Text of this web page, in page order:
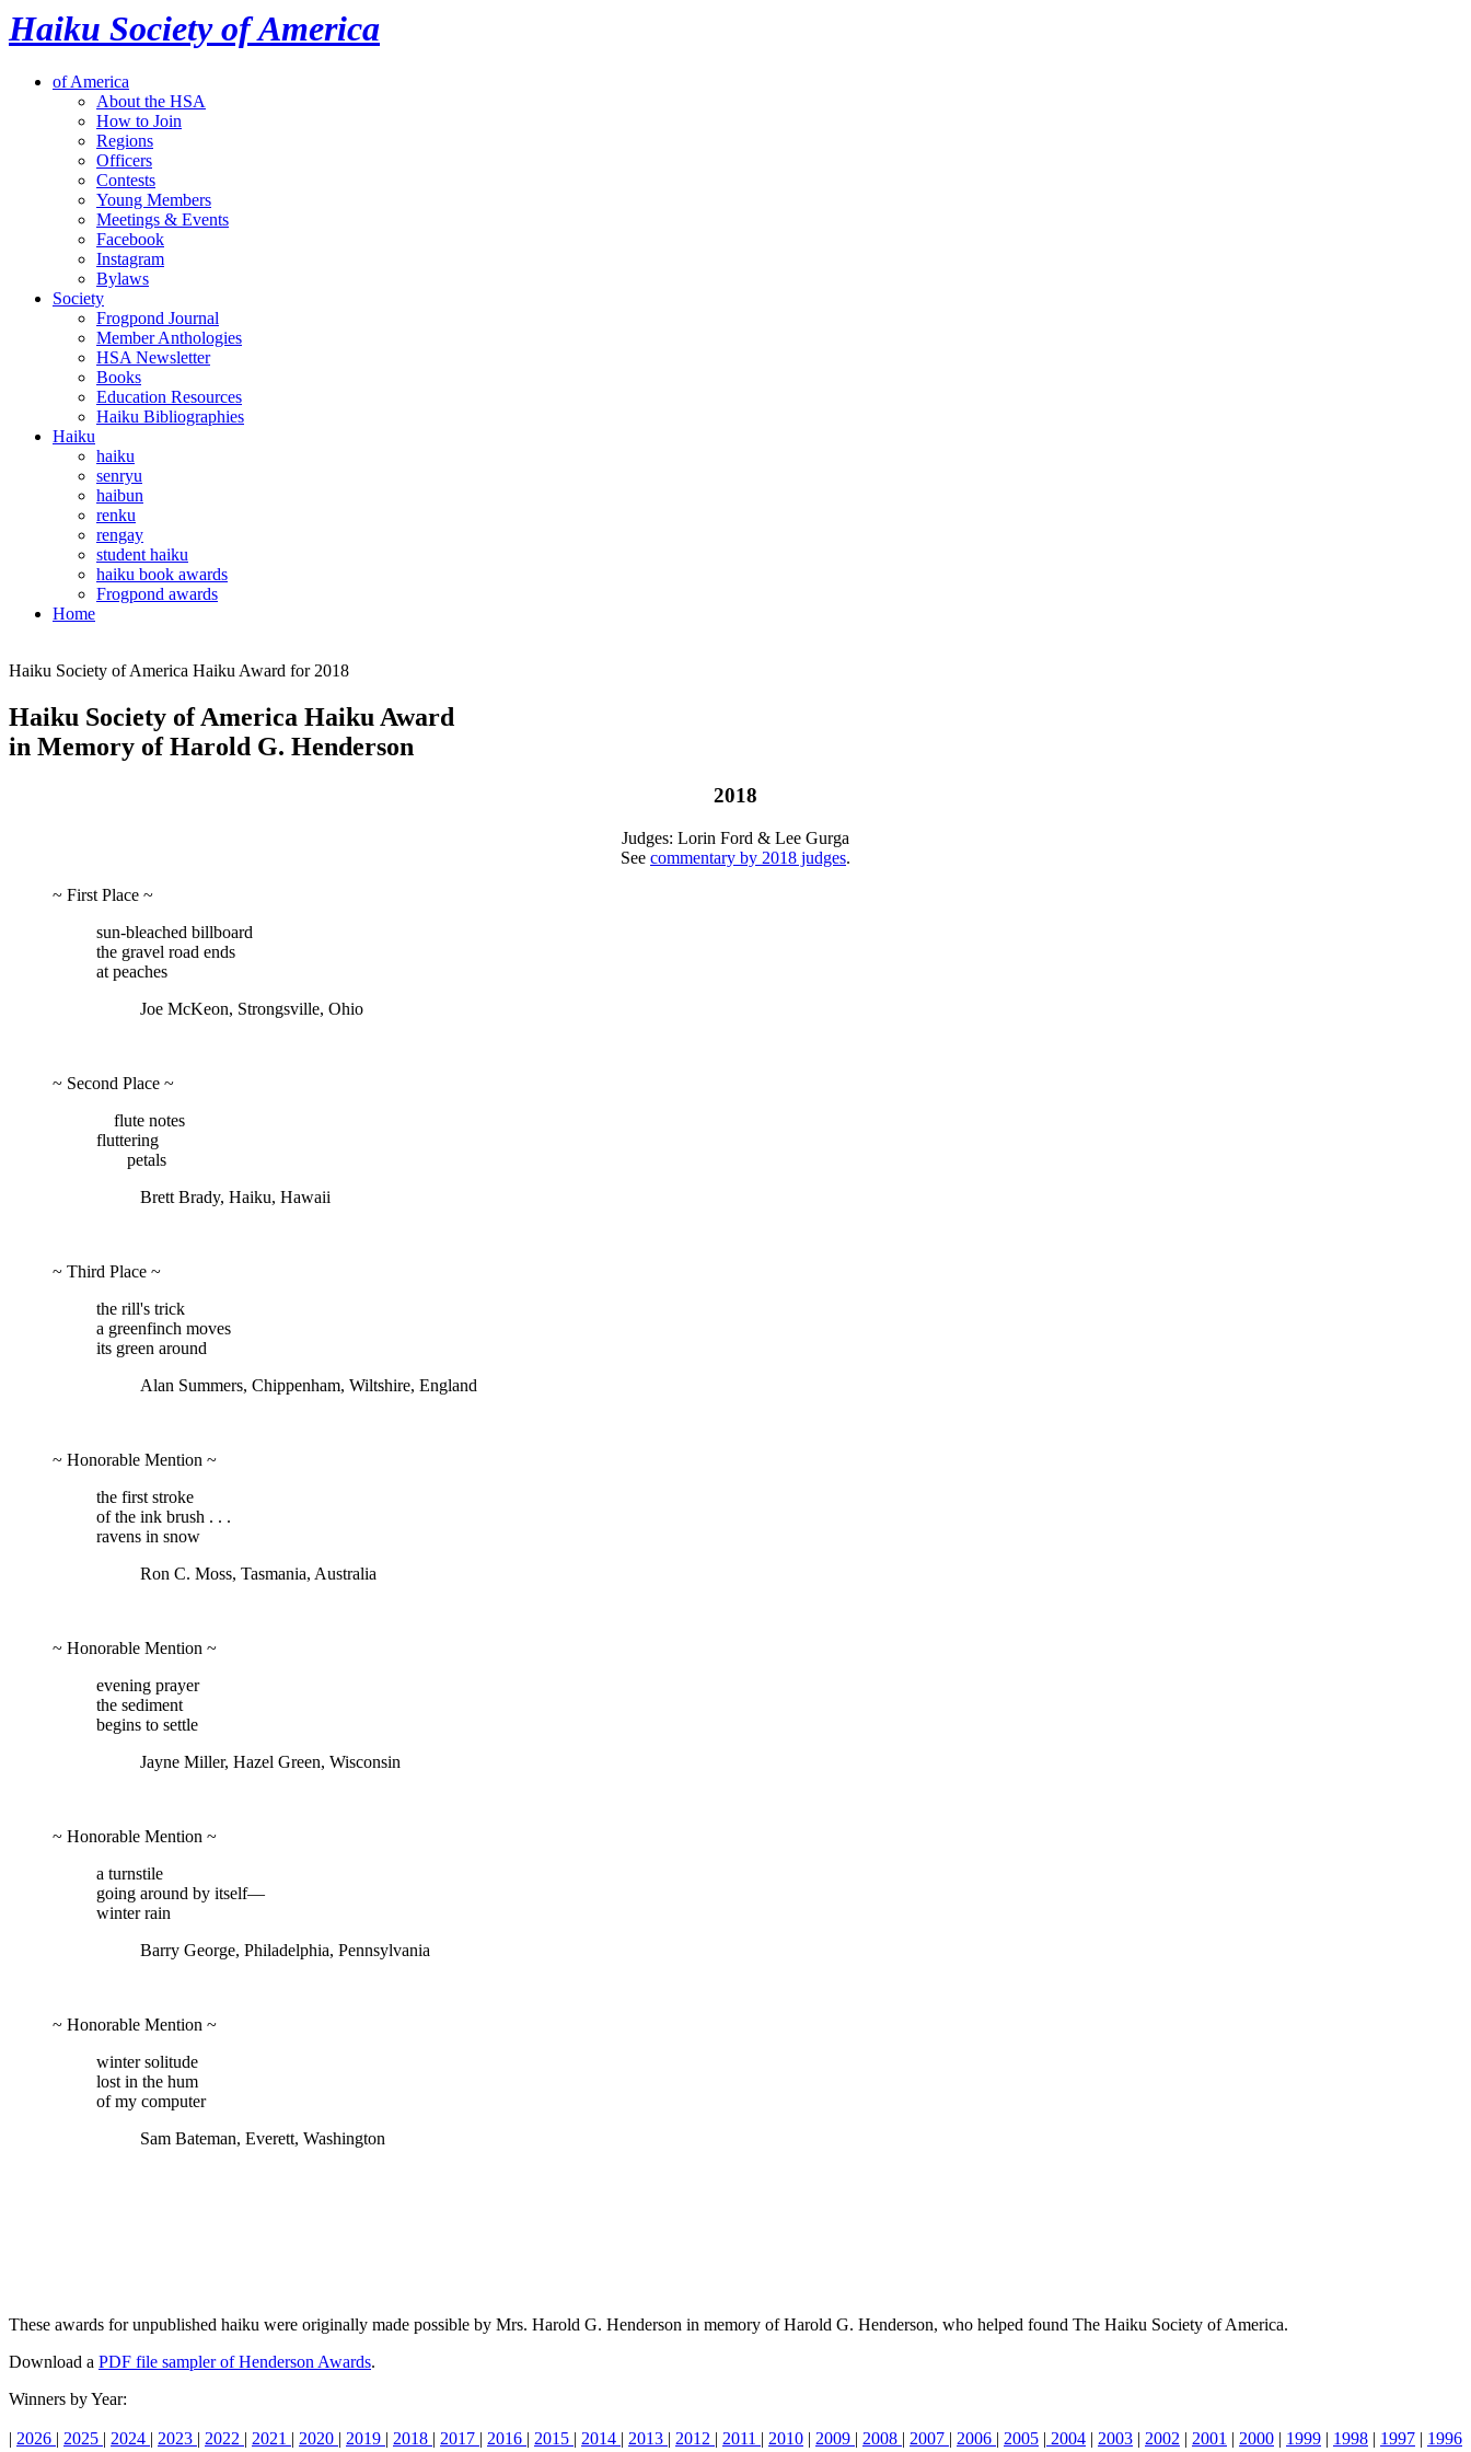
Haiku Society of America
of America
About the HSA
How to Join
Regions
Officers
Contests
Young Members
Meetings & Events
Facebook
Instagram
Bylaws
Society
Frogpond Journal
Member Anthologies
HSA Newsletter
Books
Education Resources
Haiku Bibliographies
Haiku
haiku
senryu
haibun
renku
rengay
student haiku
haiku book awards
Frogpond awards
Home
Haiku Society of America Haiku Award for 2018
Haiku Society of America Haiku Award
in Memory of Harold G. Henderson
2018
Judges: Lorin Ford & Lee Gurga
See commentary by 2018 judges.
~ First Place ~
sun-bleached billboard
the gravel road ends
at peaches
Joe McKeon, Strongsville, Ohio
~ Second Place ~
flute notes
fluttering
petals
Brett Brady, Haiku, Hawaii
~ Third Place ~
the rill's trick
a greenfinch moves
its green around
Alan Summers, Chippenham, Wiltshire, England
~ Honorable Mention ~
the first stroke
of the ink brush . . .
ravens in snow
Ron C. Moss, Tasmania, Australia
~ Honorable Mention ~
evening prayer
the sediment
begins to settle
Jayne Miller, Hazel Green, Wisconsin
~ Honorable Mention ~
a turnstile
going around by itself—
winter rain
Barry George, Philadelphia, Pennsylvania
~ Honorable Mention ~
winter solitude
lost in the hum
of my computer
Sam Bateman, Everett, Washington
These awards for unpublished haiku were originally made possible by Mrs. Harold G. Henderson in memory of Harold G. Henderson, who helped found The Haiku Society of America.
Download a PDF file sampler of Henderson Awards.
Winners by Year:
| 2026 | 2025 | 2024 | 2023 | 2022 | 2021 | 2020 | 2019 | 2018 | 2017 | 2016 | 2015 | 2014 | 2013 | 2012 | 2011 | 2010 | 2009 | 2008 | 2007 | 2006 | 2005 | 2004 | 2003 | 2002 | 2001 | 2000 | 1999 | 1998 | 1997 | 1996